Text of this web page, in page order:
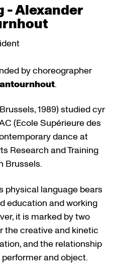
- Alexander
by choreographer
.
1989) studied cyr
(Ecole Supérieure des
dance at
Research and Training
Brussels.
physical language bears
education and working
it is marked by two
the creative and kinetic
and the relationship
and object.